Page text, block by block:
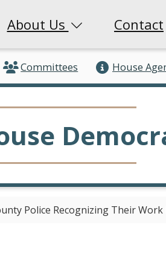
About Us Contact
Committees House
Police Recognizing Their